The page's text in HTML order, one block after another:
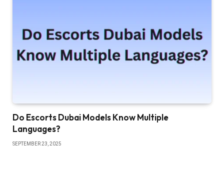
Do Escorts Dubai Models Know Multiple
Languages?
SEPTEMBER 23, 2025